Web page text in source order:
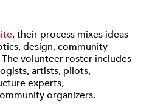
, their process mixes ideas
design, community
volunteer roster includes
artists, pilots,
experts,
organizers.